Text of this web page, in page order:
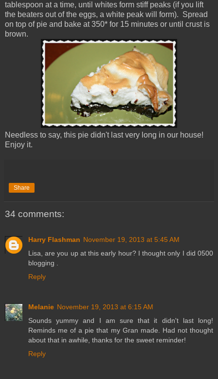
tablespoon at a time, until whites form stiff peaks (if you lift
the beaters out of the eggs, a white peak will form). Spread
on top of pie and bake at 350* for 15 minutes or until crust is
brown.
Needless to say, this pie didn't last very long in our house!
Enjoy it.
Share
34 comments:
Harry Flashman November 19, 2013 at 5:45 AM
Lisa, are you up at this early hour? I thought only I did 0500
blogging .
Reply
Melanie November 19, 2013 at 6:15 AM
Sounds yummy and I am sure that it didn't last long!
Reminds me of a pie that my Gran made. Had not thought
about that in awhile, thanks for the sweet reminder!
Reply